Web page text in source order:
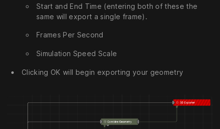
Start and End Time (entering both of these the
same will export a single frame).
Frames Per Second
Simulation Speed Scale
Clicking OK will begin exporting your geometry